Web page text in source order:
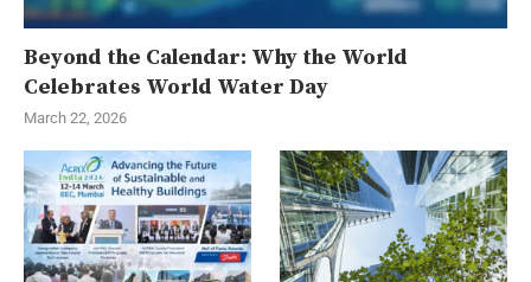
Beyond the Calendar: Why the World
Celebrates World Water Day
March 22, 2026